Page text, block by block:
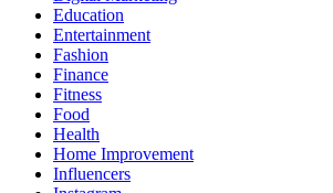
Education
Entertainment
Fashion
Finance
Fitness
Food
Health
Home Improvement
Influencers